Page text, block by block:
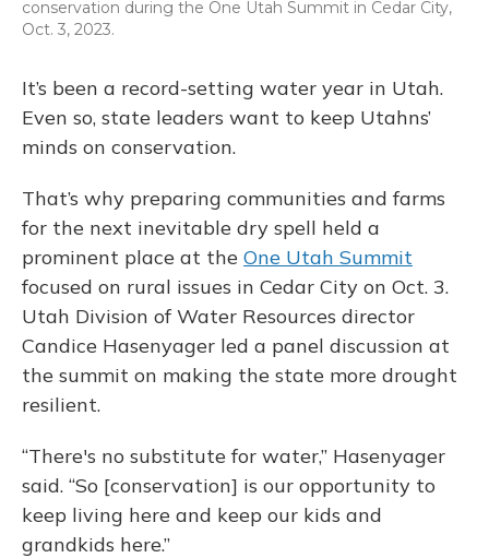
conservation during the One Utah Summit in Cedar City,
Oct. 3, 2023.
It’s been a record-setting water year in Utah.
Even so, state leaders want to keep Utahns’
minds on conservation.
That’s why preparing communities and farms
for the next inevitable dry spell held a
prominent place at the One Utah Summit
focused on rural issues in Cedar City on Oct. 3.
Utah Division of Water Resources director
Candice Hasenyager led a panel discussion at
the summit on making the state more drought
resilient.
“There's no substitute for water,” Hasenyager
said. “So [conservation] is our opportunity to
keep living here and keep our kids and
grandkids here.”